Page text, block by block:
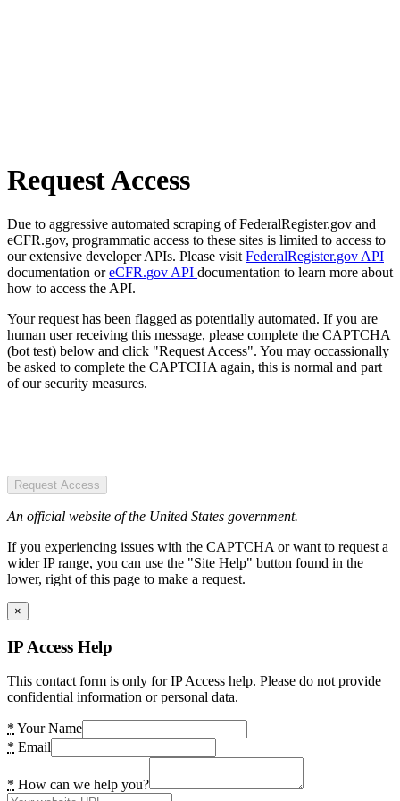
Request Access
Due to aggressive automated scraping of FederalRegister.gov and
eCFR.gov, programmatic access to these sites is limited to access to
our extensive developer APIs. Please visit FederalRegister.gov API
documentation oreCFR.gov API documentation to learn more about
how to access the API.
Your request has been flagged as potentially automated. If you are
human user receiving this message, please complete the CAPTCHA
(bot test) below and click "Request Access". You may occassionally
be asked to complete the CAPTCHA again, this is normal and part
of our security measures.
Request Access
An official website of the United States government.
If you experiencing issues with the CAPTCHA or want to request a
wider IP range, you can use the "Site Help" button found in the
lower, right of this page to make a request.
×
IP Access Help
This contact form is only for IP Access help. Please do not provide
confidential information or personal data.
* Your Name
* Email
* How can we help you?